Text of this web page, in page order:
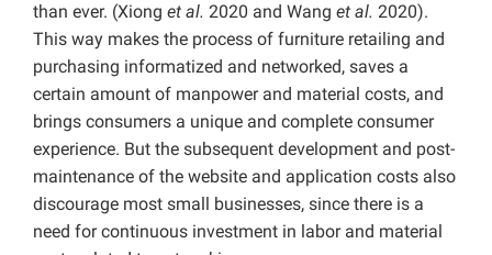
than ever. (Xiong et al. 2020 and Wang et al. 2020).
This way makes the process of furniture retailing and
purchasing informatized and networked, saves a
certain amount of manpower and material costs, and
brings consumers a unique and complete consumer
experience. But the subsequent development and post-
maintenance of the website and application costs also
discourage most small businesses, since there is a
need for continuous investment in labor and material